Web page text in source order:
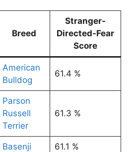
Breed
Stranger-
Directed-Fear
Score
American
Bulldog
61.4 %
Parson
Russell
Terrier
61.3 %
Basenji 61.1 %